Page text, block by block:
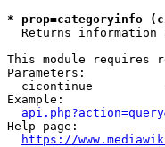
* prop=categoryinfo
Returns information
This module requires
Parameters:
cicontinue
Example:
Help page:
https://